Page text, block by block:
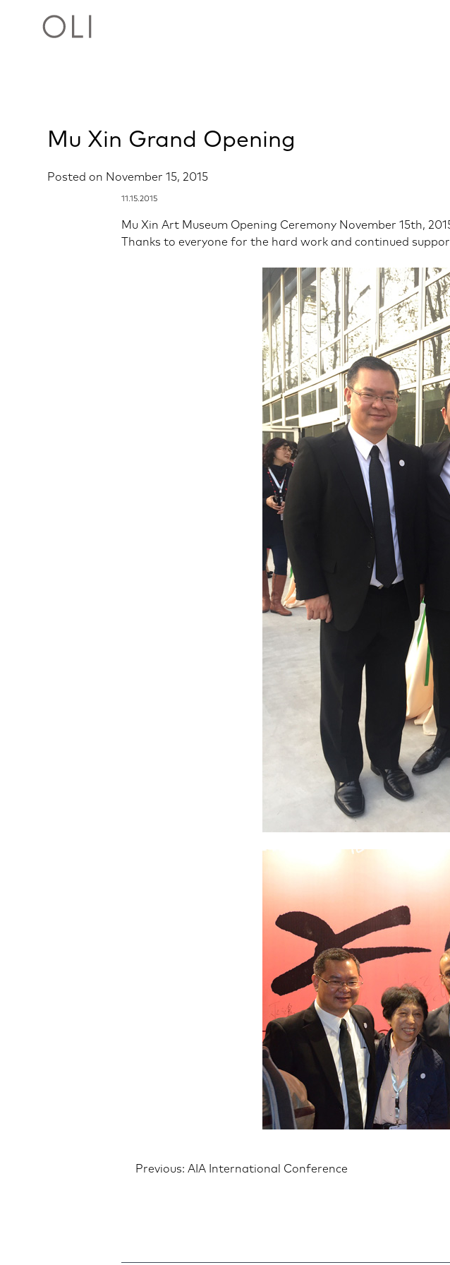
Mu Xin Grand Opening
Posted on November 15, 2015
11.15.2015
Mu Xin Art Museum Opening Ceremony November 15th,
Thanks to everyone for the hard work and continued
Post
Previous: AIA International Conference